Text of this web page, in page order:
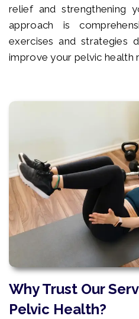
relief and strengthening
approach is
exercises and strategies
improve your pelvic health
Why Trust Our
Pelvic Health?